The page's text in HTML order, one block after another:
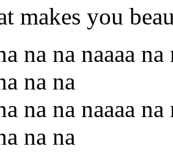
makes you
na na naaaa na
na na
na na naaaa na
na na